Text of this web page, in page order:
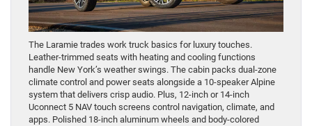
The Laramie trades work truck basics for luxury touches.
Leather-trimmed seats with heating and cooling functions
handle New York’s weather swings. The cabin packs dual-zone
climate control and power seats alongside a 10-speaker Alpine
system that delivers crisp audio. Plus, 12-inch or 14-inch
Uconnect 5 NAV touch screens control navigation, climate, and
apps. Polished 18-inch aluminum wheels and body-colored